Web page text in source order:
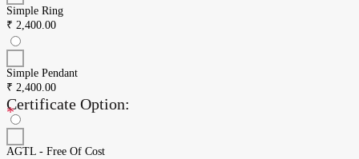
Simple Ring
₹ 2,400.00
Simple Pendant
₹ 2,400.00
Certificate Option:
*
AGTL - Free Of Cost